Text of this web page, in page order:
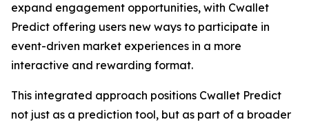
expand engagement opportunities, with Cwallet
Predict offering users new ways to participate in
event-driven market experiences in a more
interactive and rewarding format.
This integrated approach positions Cwallet Predict
not just as a prediction tool, but as part of a broader